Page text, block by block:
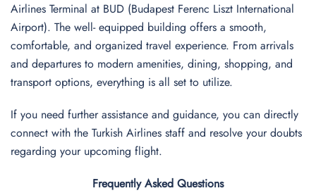
Airlines Terminal at BUD (Budapest Ferenc Liszt International
Airport). The well- equipped building offers a smooth,
comfortable, and organized travel experience. From arrivals
and departures to modern amenities, dining, shopping, and
transport options, everything is all set to utilize.
If you need further assistance and guidance, you can directly
connect with the Turkish Airlines staff and resolve your doubts
regarding your upcoming flight.
Frequently Asked Questions